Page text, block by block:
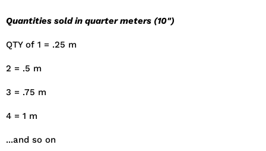
Quantities sold in quarter meters (10")
QTY of 1 = .25 m
2 = .5 m
3 = .75 m
4 = 1 m
...and so on